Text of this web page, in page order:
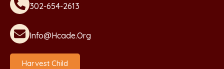
302-654-2613
Info@hcade.org
Harvest Child